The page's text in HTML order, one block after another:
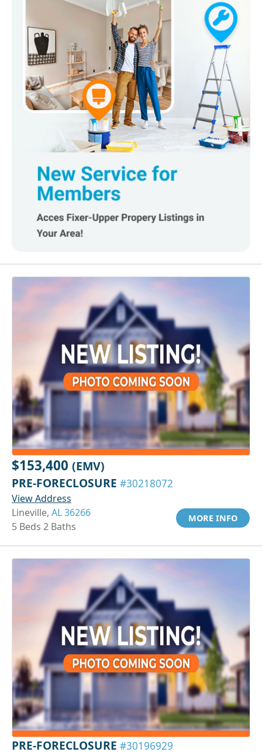
$153,400 (EMV)
PRE-FORECLOSURE #30218072
View Address
Lineville, AL 36266
5 Beds 2 Baths
MORE INFO
PRE-FORECLOSURE #30196929